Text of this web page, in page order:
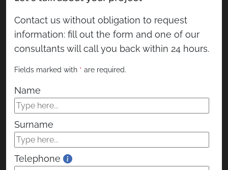
are required.
Name
Telephone
E-mail
Subject